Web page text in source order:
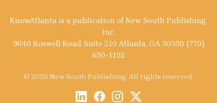
KnowAtlanta is a publication of New South Publishing,
Inc.
9040 Roswell Road Suite 210 Atlanta, GA 30350 (770)
650-1102
© 2026 New South Publishing. All rights reserved.